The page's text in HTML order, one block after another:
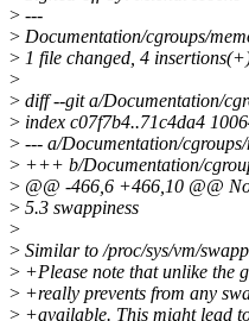
> ---
> Documentation/cgroups/
> 1 file changed, 4
>
> diff --git a/Documentation/
> index c07f7b4..71c4da4
> --- a/Documentation/
> +++ b/Documentation/
> @@ -466,6 +466,10 @@
> 5.3 swappiness
>
> Similar to /proc/sys/vm/
> +Please note that unlike the
> +really prevents from any
> +available. This might lead